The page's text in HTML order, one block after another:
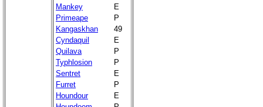
Mankey
E
Primeape
P
Kangaskhan
49
Cyndaquil
E
Quilava
P
Typhlosion
P
Sentret
E
Furret
P
Houndour
E